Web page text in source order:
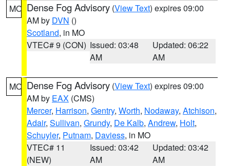
MO Dense Fog Advisory (View Text) expires 09:00
AM by DVN ()
Scotland, in MO
VTEC# 9 (CON) Issued: 03:48
AM
Updated: 06:22
AM
MO Dense Fog Advisory (View Text) expires 09:00
AM by EAX (CMS)
Mercer, Harrison, Gentry, Worth, Nodaway, Atchison,
Adair, Sullivan, Grundy, De Kalb, Andrew, Holt,
Schuyler, Putnam, Daviess, in MO
VTEC# 11
(NEW)
Issued: 03:42
AM
Updated: 03:42
AM